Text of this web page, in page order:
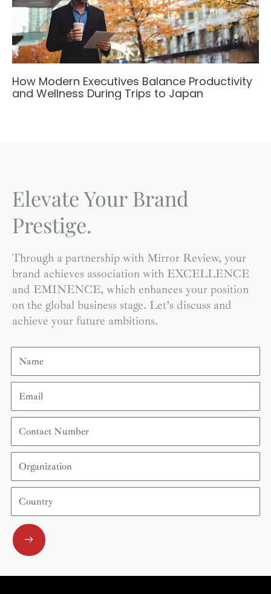
How Modern Executives Balance Productivity
and Wellness During Trips to Japan
Elevate Your Brand
Prestige.
Through a partnership with Mirror Review, your
brand achieves association with EXCELLENCE
and EMINENCE, which enhances your position
on the global business stage. Let’s discuss and
achieve your future ambitions.
Name
Email
Contact
Number
Organization
Country
Submit